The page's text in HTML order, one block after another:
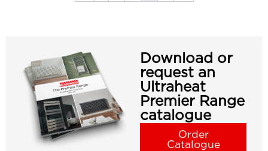
Download or
request an
Ultraheat
Premier Range
catalogue
Order
Catalogue